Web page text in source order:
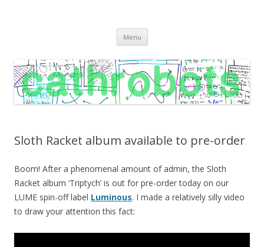
practices
Menu Skip
content
Sloth Racket album available to pre-order
Boom! After a phenomenal amount of admin, the Sloth
Racket album ‘Triptych’ is out for pre-order today on our
LUME spin-off label Luminous. I made a relatively silly video
to draw your attention this fact: